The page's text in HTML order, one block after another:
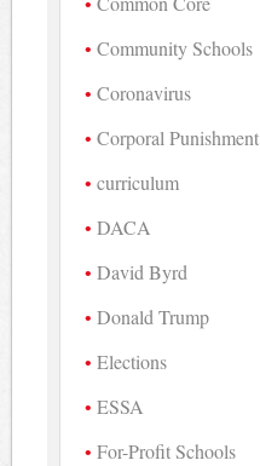
Community Schools
Coronavirus
Corporal Punishment
curriculum
DACA
David Byrd
Donald Trump
Elections
ESSA
For-Profit Schools